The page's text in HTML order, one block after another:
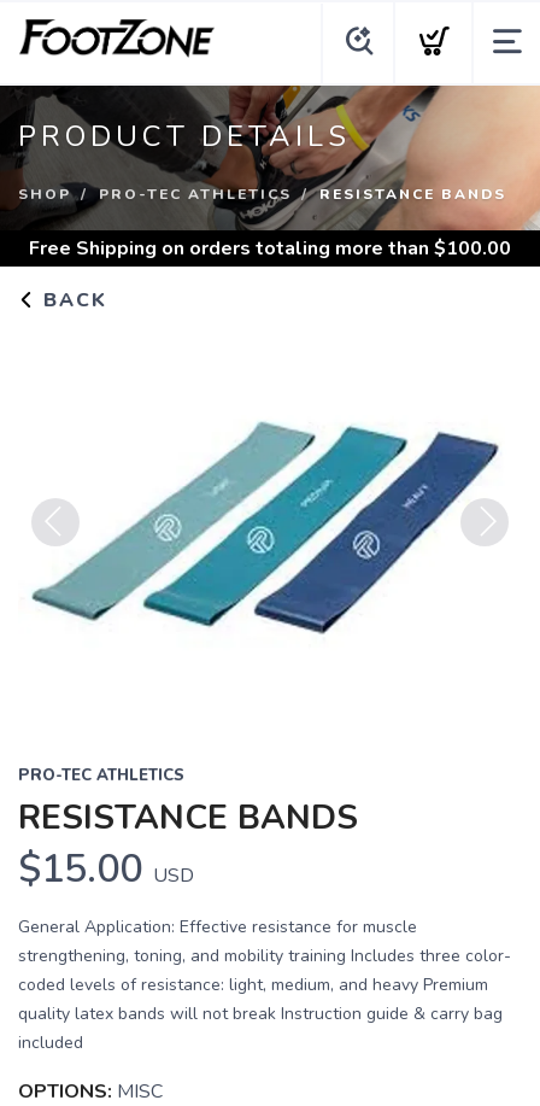
PRODUCT DETAILS
SHOP PRO-TEC ATHLETICS RESISTANCE BANDS
Free Shipping on orders totaling more than $100.00
BACK
Previous
PRO-TEC ATHLETICS
RESISTANCE BANDS
$15.00 USD
General Application: Effective resistance for muscle
strengthening, toning, and mobility training Includes three color-
coded levels of resistance: light, medium, and heavy Premium
quality latex bands will not break Instruction guide & carry bag
included
OPTIONS: MISC